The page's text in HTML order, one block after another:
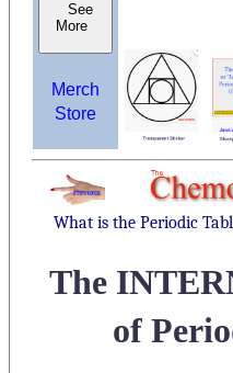
See
More
Merch
Store
What is the Periodic
The
of